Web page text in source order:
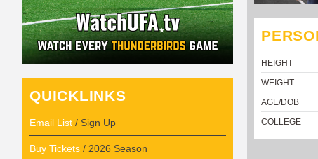
HEIGHT
WEIGHT
AGE/DOB
COLLEGE
QUICKLINKS
Email List / Sign Up
Buy Tickets / 2026 Season